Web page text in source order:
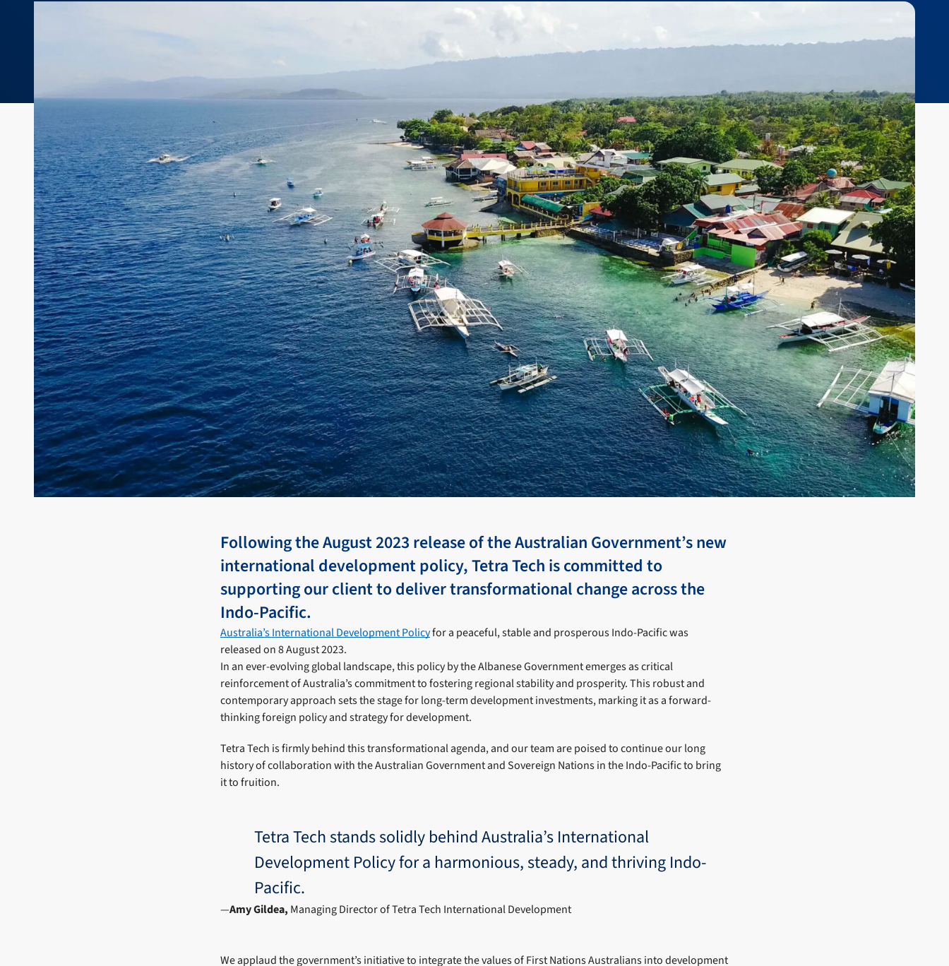
Following the August 2023 release of the Australian Government’s new
international development policy, Tetra Tech is committed to
supporting our client to deliver transformational change across the
Indo-Pacific.
Australia’s International Development Policyfor a peaceful, stable and prosperous Indo-Pacific was
released on 8 August 2023.
In an ever-evolving global landscape, this policy by the Albanese Government emerges as critical
reinforcement of Australia’s commitment to fostering regional stability and prosperity. This robust and
contemporary approach sets the stage for long-term development investments, marking it as a forward-
thinking foreign policy and strategy for development.
Tetra Tech is firmly behind this transformational agenda, and our team are poised to continue our long
history of collaboration with the Australian Government and Sovereign Nations in the Indo-Pacific to bring
it to fruition.
Tetra Tech stands solidly behind Australia’s International
Development Policy for a harmonious, steady, and thriving Indo-
Pacific.
Amy Gildea, Managing Director of Tetra Tech International Development
We applaud the government’s initiative to integrate the values of First Nations Australians into development